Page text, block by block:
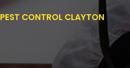
PEST CONTROL CLAYTON